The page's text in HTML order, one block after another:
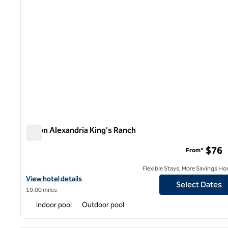
Hilton Alexandria King's Ranch
View hotel details for Hilton Alexandria King's Ranch
View hotel details
19.00 miles
From* $76
Flexible Stays, More Savings
Select Dates
Indoor pool Outdoor pool